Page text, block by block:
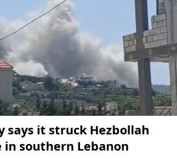
it struck Hezbollah
southern Lebanon